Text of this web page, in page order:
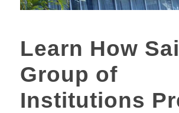
Learn How Sai
Group of
Institutions